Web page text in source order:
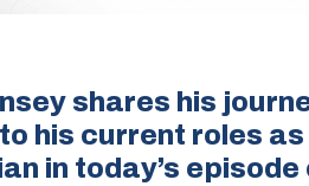
shares his
his current roles
in today’s